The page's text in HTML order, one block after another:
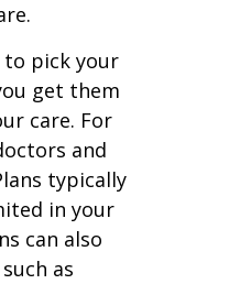
to pick your
get them
care. For
and
typically
in your
can also
as